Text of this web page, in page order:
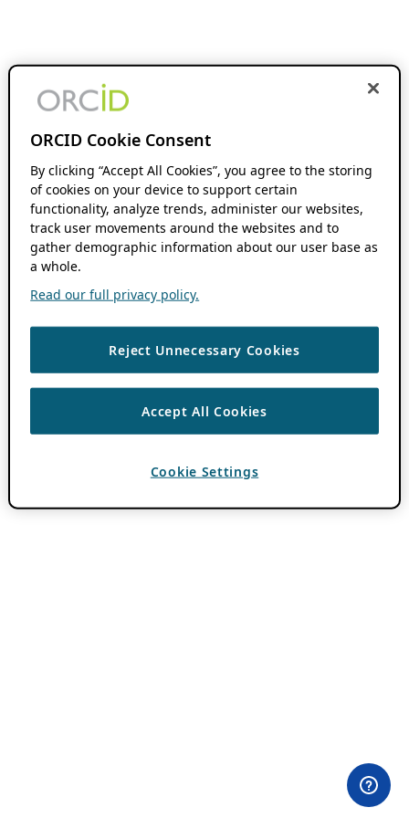
ORCID Cookie Consent
By clicking “Accept All Cookies”, you agree to the storing
of cookies on your device to support certain
functionality, analyze trends, administer our websites,
track user movements around the websites and to
gather demographic information about our user base as
a whole.
Read our full privacy policy.
Reject Unnecessary Cookies
Accept All Cookies
Cookie Settings